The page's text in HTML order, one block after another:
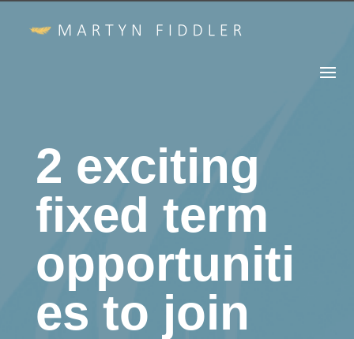
2 exciting
fixed term
opportuniti
es to join